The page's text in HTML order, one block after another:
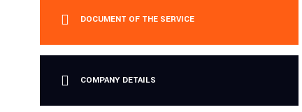
DOCUMENT OF THE SERVICE
COMPANY DETAILS